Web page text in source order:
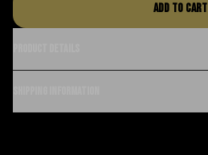
Add to cart